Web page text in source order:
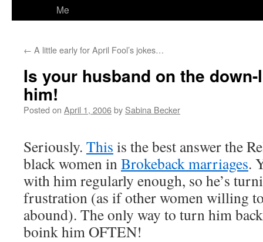
Me
← A little early for April Fool’s jokes…
Is your husband on the
him!
Posted on April 1, 2006by Sabina Becker
Seriously. This is the best answer the
black women inBrokeback marriages.
with him regularly enough, so he’s
frustration (as if other women willing
abound). The only way to turn him
boink him OFTEN!